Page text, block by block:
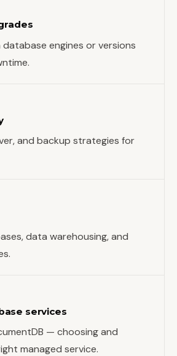
engines or versions
and backup strategies for
data warehousing, and
services
— choosing and
managed service.